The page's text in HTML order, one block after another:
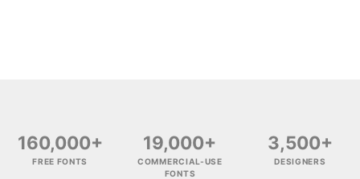
160,000+
FREE FONTS
19,000+
COMMERCIAL-USE
FONTS
3,500+
DESIGNERS